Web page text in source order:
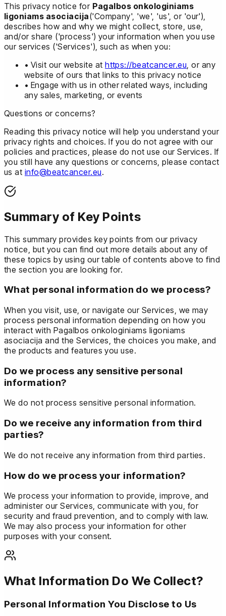
This privacy notice for Pagalbos onkologiniams
ligoniams asociacija('Company', 'we', 'us', or 'our'),
describes how and why we might collect, store, use,
and/or share ('process') your information when you use
our services ('Services'), such as when you:
• Visit our website athttps://beatcancer.eu , or any
website of ours that links to this privacy notice
• Engage with us in other related ways, including
any sales, marketing, or events
Questions or concerns?
Reading this privacy notice will help you understand your
privacy rights and choices. If you do not agree with our
policies and practices, please do not use our Services. If
you still have any questions or concerns, please contact
us at info@beatcancer.eu.
Summary of Key Points
This summary provides key points from our privacy
notice, but you can find out more details about any of
these topics by using our table of contents above to find
the section you are looking for.
What personal information do we process?
When you visit, use, or navigate our Services, we may
process personal information depending on how you
interact with Pagalbos onkologiniams ligoniams
asociacija and the Services, the choices you make, and
the products and features you use.
Do we process any sensitive personal
information?
We do not process sensitive personal information.
Do we receive any information from third
parties?
We do not receive any information from third parties.
How do we process your information?
We process your information to provide, improve, and
administer our Services, communicate with you, for
security and fraud prevention, and to comply with law.
We may also process your information for other
purposes with your consent.
What Information Do We Collect?
Personal Information You Disclose to Us